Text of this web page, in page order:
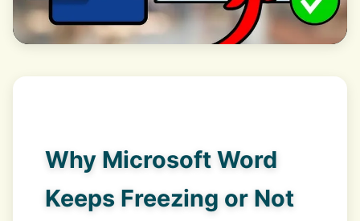
Why Microsoft Word
Keeps Freezing or Not